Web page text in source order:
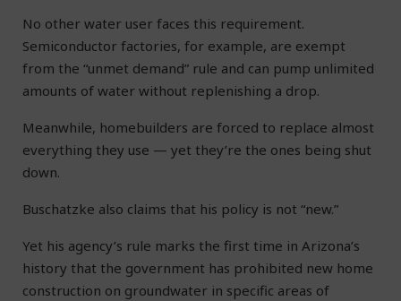
No other water user faces this requirement.
Semiconductor factories, for example, are exempt
from the “unmet demand” rule and can pump unlimited
amounts of water without replenishing a drop.
Meanwhile, homebuilders are forced to replace almost
everything they use — yet they’re the ones being shut
down.
Buschatzke also claims that his policy is not “new.”
Yet his agency’s rule marks the first time in Arizona’s
history that the government has prohibited new home
construction on groundwater in specific areas of